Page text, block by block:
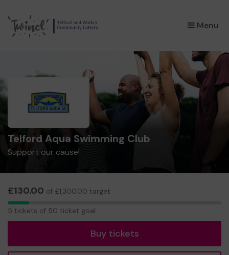
Menu
×
Telford Aqua Swimming Club
Support our cause!
£130.00 of £1,300.00 target
5
5 tickets of 50 ticket goal
Buy tickets